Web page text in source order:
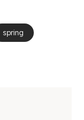
spring